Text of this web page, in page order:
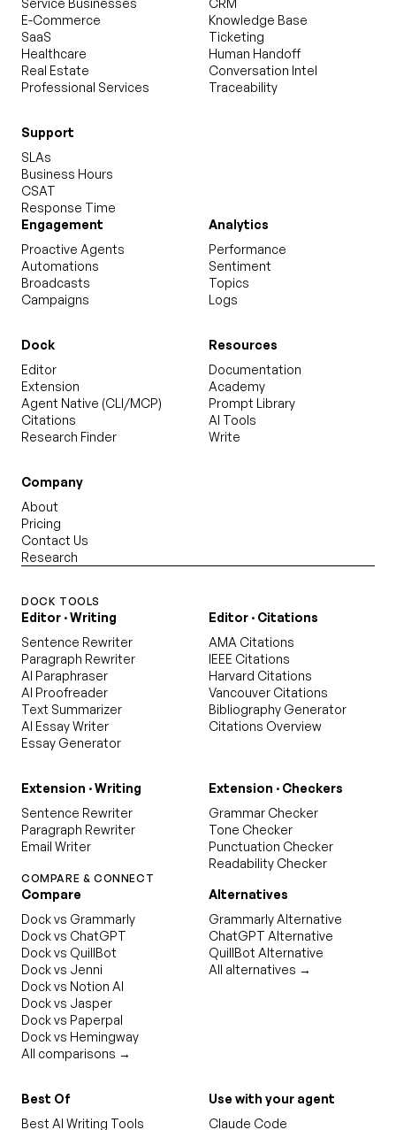
Service Businesses
E-Commerce
SaaS
Healthcare
Real Estate
Professional Services
CRM
Knowledge Base
Ticketing
Human Handoff
Conversation Intel
Traceability
Support
SLAs
Business Hours
CSAT
Response Time
Engagement
Proactive Agents
Automations
Broadcasts
Campaigns
Analytics
Performance
Sentiment
Topics
Logs
Dock
Editor
Extension
Agent Native (CLI/MCP)
Citations
Research Finder
Resources
Documentation
Academy
Prompt Library
AI Tools
Write
Company
About
Pricing
Contact Us
Research
DOCK TOOLS
Editor · Writing
Sentence Rewriter
Paragraph Rewriter
AI Paraphraser
AI Proofreader
Text Summarizer
AI Essay Writer
Essay Generator
Editor · Citations
AMA Citations
IEEE Citations
Harvard Citations
Vancouver Citations
Bibliography Generator
Citations Overview
Extension · Writing
Sentence Rewriter
Paragraph Rewriter
Email Writer
Extension · Checkers
Grammar Checker
Tone Checker
Punctuation Checker
Readability Checker
COMPARE & CONNECT
Compare
Dock vs Grammarly
Dock vs ChatGPT
Dock vs QuillBot
Dock vs Jenni
Dock vs Notion AI
Dock vs Jasper
Dock vs Paperpal
Dock vs Hemingway
All comparisons →
Alternatives
Grammarly Alternative
ChatGPT Alternative
QuillBot Alternative
All alternatives →
Best Of
Best AI Writing Tools
Use with your agent
Claude Code